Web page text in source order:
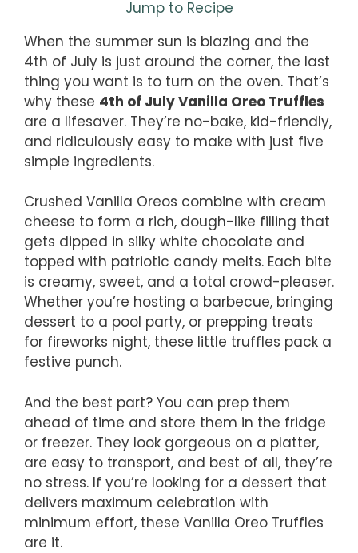
Jump to Recipe
When the summer sun is blazing and the
4th of July is just around the corner, the last
thing you want is to turn on the oven. That’s
why these 4th of July Vanilla Oreo Truffles
are a lifesaver. They’re no-bake, kid-friendly,
and ridiculously easy to make with just five
simple ingredients.
Crushed Vanilla Oreos combine with cream
cheese to form a rich, dough-like filling that
gets dipped in silky white chocolate and
topped with patriotic candy melts. Each bite
is creamy, sweet, and a total crowd-pleaser.
Whether you’re hosting a barbecue, bringing
dessert to a pool party, or prepping treats
for fireworks night, these little truffles pack a
festive punch.
And the best part? You can prep them
ahead of time and store them in the fridge
or freezer. They look gorgeous on a platter,
are easy to transport, and best of all, they’re
no stress. If you’re looking for a dessert that
delivers maximum celebration with
minimum effort, these Vanilla Oreo Truffles
are it.